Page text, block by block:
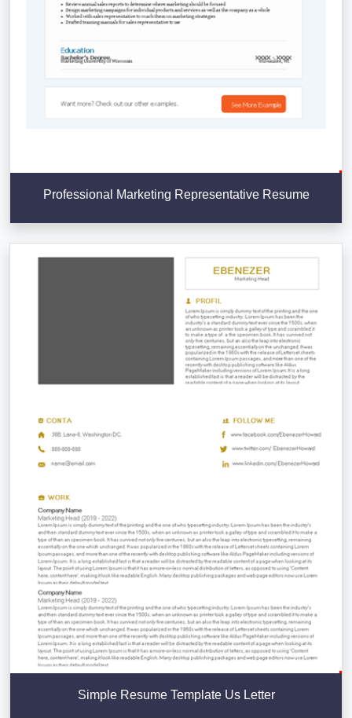
Professional Marketing Representative Resume
Simple Resume Template Us Letter